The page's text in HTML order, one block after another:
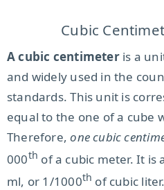
Cubic
A cubic centimeteris a
and widely used in the
standards. This unit is
equal to the one of a cube
Therefore,one cubic
000th of a cubic meter. It is
ml, or 1/1000th of cubic